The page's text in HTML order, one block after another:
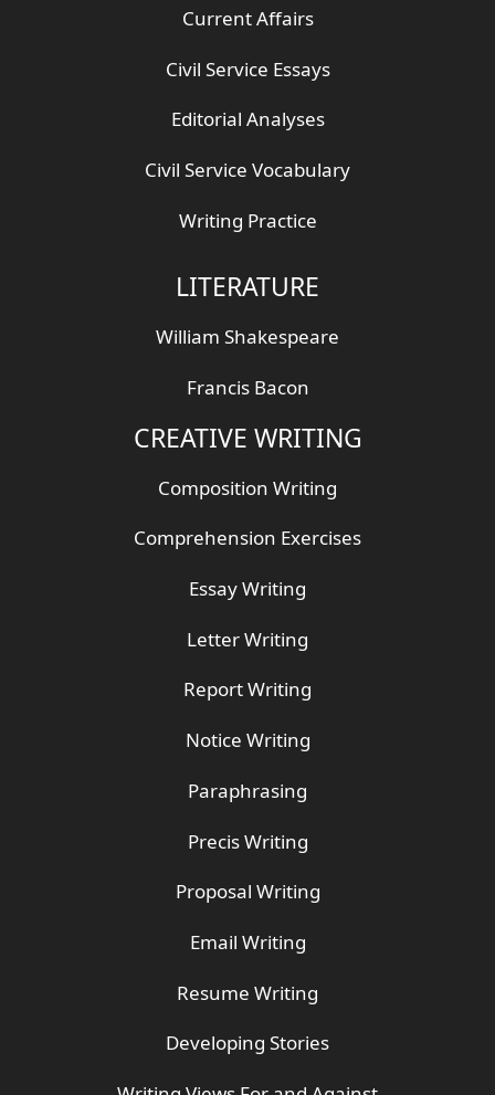
Current Affairs
Civil Service Essays
Editorial Analyses
Civil Service Vocabulary
Writing Practice
LITERATURE
William Shakespeare
Francis Bacon
CREATIVE WRITING
Composition Writing
Comprehension Exercises
Essay Writing
Letter Writing
Report Writing
Notice Writing
Paraphrasing
Precis Writing
Proposal Writing
Email Writing
Resume Writing
Developing Stories